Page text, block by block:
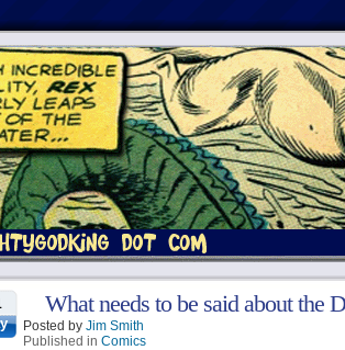
What needs to be said about the
Posted by Jim Smith
Published in Comics